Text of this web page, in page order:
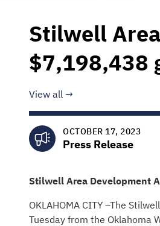
Stilwell
$7,198,438
View all
OCTOBER 17, 2023
Press Release
Stilwell Area Development
OKLAHOMA CITY –The
Tuesday from the Oklahoma